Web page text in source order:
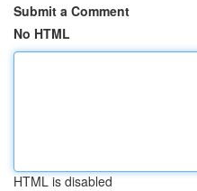
Submit a Comment
No HTML
HTML is disabled